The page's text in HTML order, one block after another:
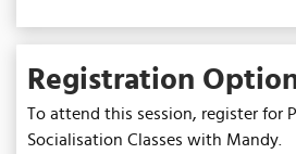
Registration
To attend this session, register for
Socialisation Classes with Mandy.